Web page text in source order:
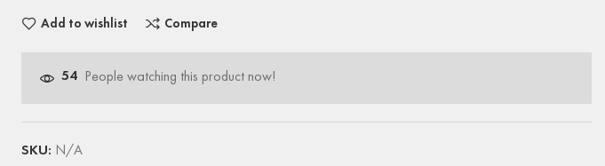
Add to wishlist Compare
54 People watching this product now!
SKU: N/A